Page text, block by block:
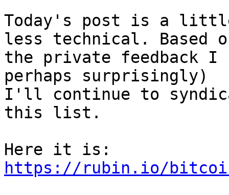
Today's post is a
less technical. Based
the private feedback I
perhaps surprisingly)
I'll continue to
this list.
https://rubin.io/